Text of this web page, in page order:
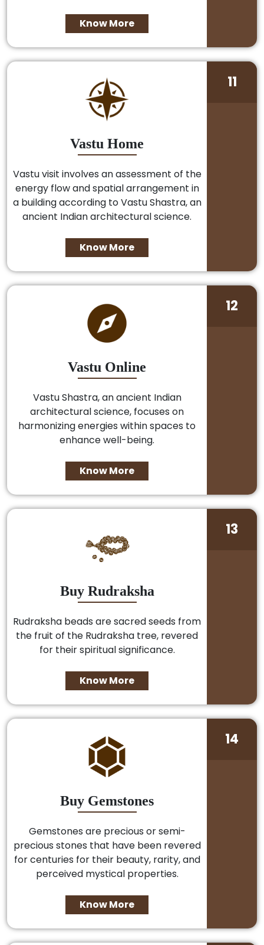
Know More
Vastu Home
Vastu visit involves an assessment of the
energy flow and spatial arrangement in
a building according to Vastu Shastra, an
ancient Indian architectural science.
Know More
11
Vastu Online
Vastu Shastra, an ancient Indian
architectural science, focuses on
harmonizing energies within spaces to
enhance well-being.
Know More
12
Buy Rudraksha
Rudraksha beads are sacred seeds from
the fruit of the Rudraksha tree, revered
for their spiritual significance.
Know More
13
Buy Gemstones
Gemstones are precious or semi-
precious stones that have been revered
for centuries for their beauty, rarity, and
perceived mystical properties.
Know More
14